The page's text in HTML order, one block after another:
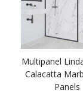
Multipanel
Calacatta
Panels